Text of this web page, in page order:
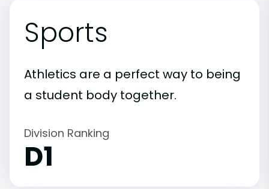
Sports
Athletics are a perfect way to being
a student body together.
Division Ranking
D1